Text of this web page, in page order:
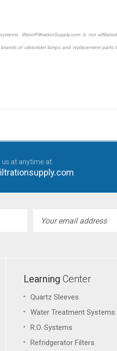
WaterFiltrationSupply.com is not
of ultraviolet lamps and replacement parts
us at anytime at
Learning Center
Quartz Sleeves
Water Treatment Systems
R.O. Systems
Refridgerator Filters